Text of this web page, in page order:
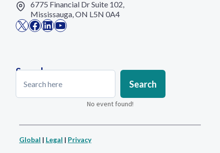
6775 Financial Dr Suite 102,
Mississauga, ON L5N 0A4
X Facebook
LinkedIn
YouTube
Search
Search
No event found!
Global | Legal | Privacy